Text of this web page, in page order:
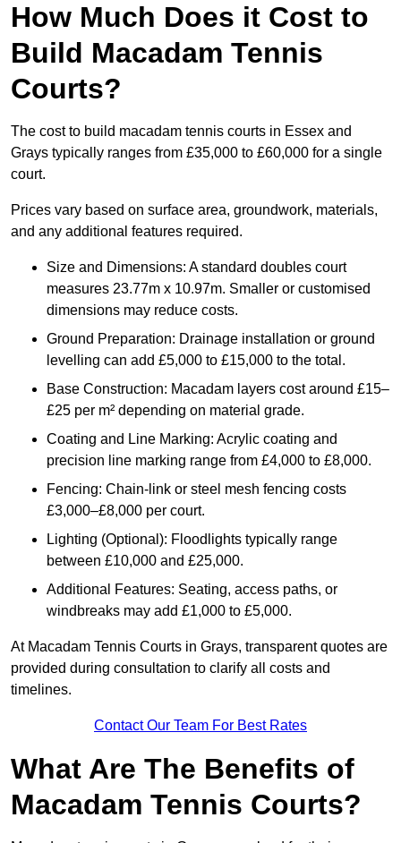
How Much Does it Cost to
Build Macadam Tennis
Courts?
The cost to build macadam tennis courts in Essex and
Grays typically ranges from £35,000 to £60,000 for a single
court.
Prices vary based on surface area, groundwork, materials,
and any additional features required.
Size and Dimensions: A standard doubles court
measures 23.77m x 10.97m. Smaller or customised
dimensions may reduce costs.
Ground Preparation: Drainage installation or ground
levelling can add £5,000 to £15,000 to the total.
Base Construction: Macadam layers cost around £15–
£25 per m² depending on material grade.
Coating and Line Marking: Acrylic coating and
precision line marking range from £4,000 to £8,000.
Fencing: Chain-link or steel mesh fencing costs
£3,000–£8,000 per court.
Lighting (Optional): Floodlights typically range
between £10,000 and £25,000.
Additional Features: Seating, access paths, or
windbreaks may add £1,000 to £5,000.
At Macadam Tennis Courts in Grays, transparent quotes are
provided during consultation to clarify all costs and
timelines.
Contact Our Team For Best Rates
What Are The Benefits of
Macadam Tennis Courts?